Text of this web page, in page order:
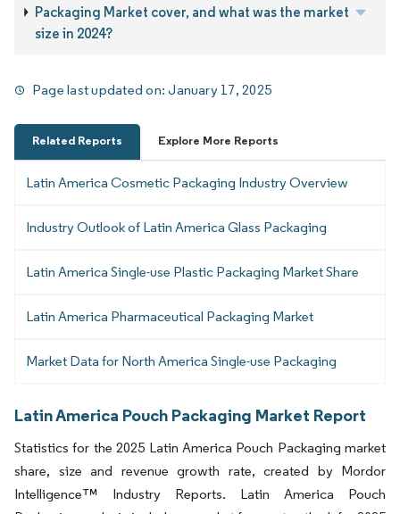
Packaging Market cover, and what was the market
size in 2024?
Page last updated on:January 17, 2025
Related Reports Explore More Reports
Latin America Cosmetic Packaging Industry Overview
Industry Outlook of Latin America Glass Packaging
Latin America Single-use Plastic Packaging Market Share
Latin America Pharmaceutical Packaging Market
Market Data for North America Single-use Packaging
Latin America Pouch Packaging Market Report
Statistics for the 2025 Latin America Pouch Packaging market
share, size and revenue growth rate, created by Mordor
Intelligence™ Industry Reports. Latin America Pouch